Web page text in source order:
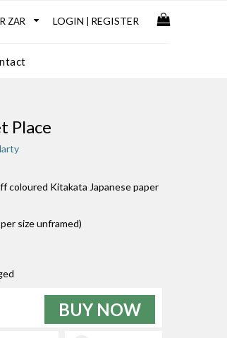
LOGIN REGISTER
Place
coloured Kitakata Japanese paper
size unframed)
BUY NOW